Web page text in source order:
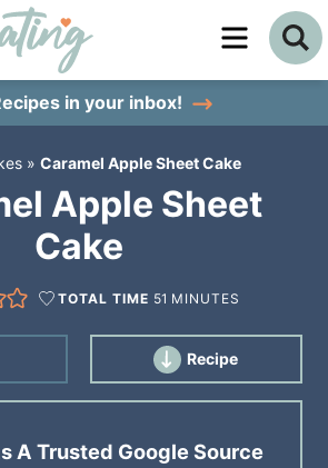
in your inbox!
» Caramel Apple Sheet Cake
Apple Sheet
Cake
TOTAL TIME 51 MINUTES
Recipe
A Trusted Google Source